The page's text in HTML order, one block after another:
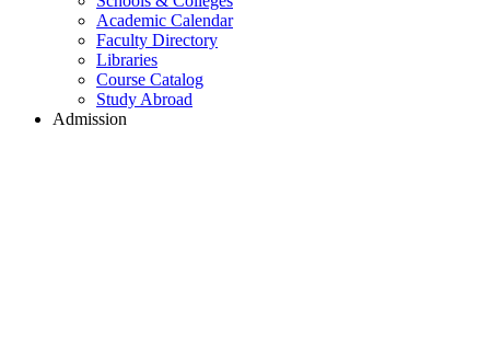
Academic Calendar
Faculty Directory
Libraries
Course Catalog
Study Abroad
Admission